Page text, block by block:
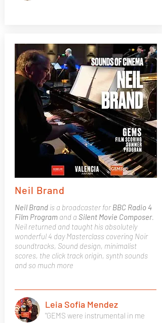
Neil Brand
Neil Brandis a broadcaster forBBC Radio 4
Film Programand a Silent Movie Composer.
Neil returned and taught his absolutely
wonderful 4 day Masterclass covering Noir
soundtracks, Sound design, minimalist
scores, the click track origin, synth sounds
and so much more
"GEMS were instrumental in me
Leia Sofia Mendez